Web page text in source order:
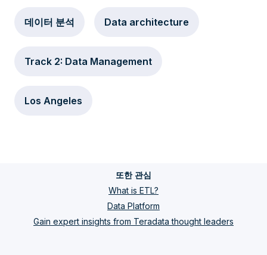
데이터 분석 Data architecture
Track 2: Data Management
Los Angeles
또한 관심
What is ETL?
Data Platform
Gain expert insights from Teradata thought leaders